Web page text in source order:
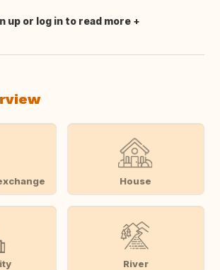
up or log in to read more
House
River